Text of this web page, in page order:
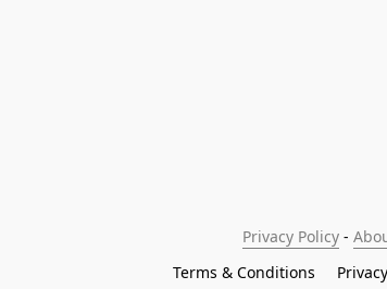
Privacy Policy -
Terms & Conditions